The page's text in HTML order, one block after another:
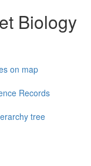
Biology
on map
Records
tree